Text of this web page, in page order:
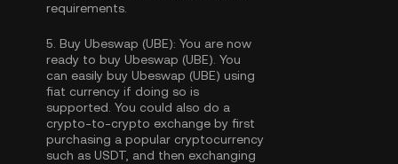
requirements.
5. Buy Ubeswap (UBE): You are now
ready to buy Ubeswap (UBE). You
can easily buy Ubeswap (UBE) using
fiat currency if doing so is
supported. You could also do a
crypto-to-crypto exchange by first
purchasing a popular cryptocurrency
such as USDT , and then exchanging